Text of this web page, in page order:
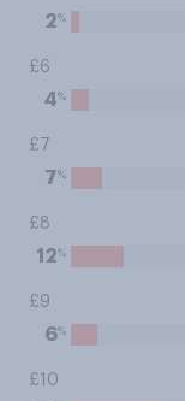
2%
£6
4%
£7
7%
£8
12%
£9
6%
£10